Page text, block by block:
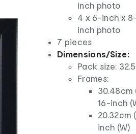
inch photo
4 x 6-inch x
inch photo
7 pieces
Dimensions/Size:
Pack size:
Frames:
30.48cm
16-inch
20.32cm
inch (W)